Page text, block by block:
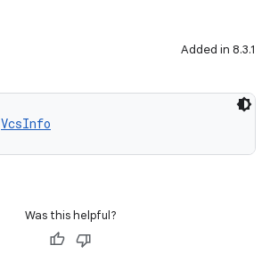
Added in 8.3.1
VcsInfo
Was this helpful?